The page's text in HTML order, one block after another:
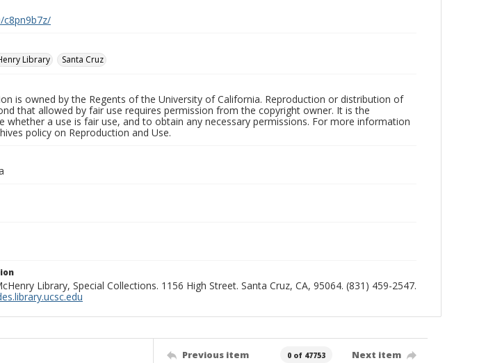
c8pn9b7z/
Library Santa Cruz
is owned by the Regents of the University of California. Reproduction or distribution of
that allowed by fair use requires permission from the copyright owner. It is the
whether a use is fair use, and to obtain any necessary permissions. For more information
policy on Reproduction and Use.
Library, Special Collections. 1156 High Street. Santa Cruz, CA, 95064. (831) 459-2547.
Previous item 0 of 47753 Next item